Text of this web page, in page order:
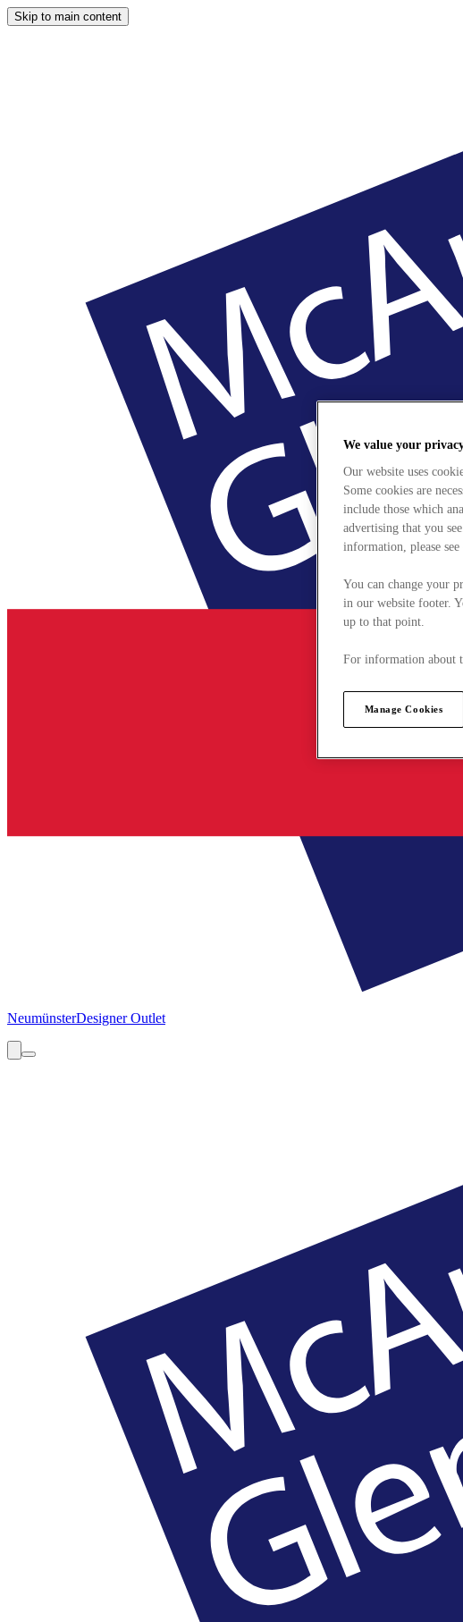
Skip to main content
NeumünsterDesigner Outlet
We value your
Our website uses
Some cookies are
include those which
advertising that you
information, please see
You can change your
in our website footer.
up to that point.
For information about
Manage Cookies